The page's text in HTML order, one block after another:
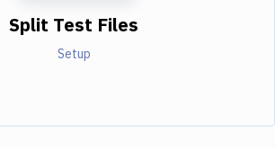
Split Test Files
Setup